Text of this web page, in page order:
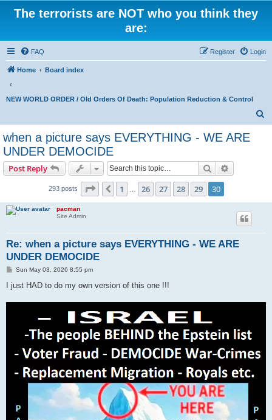
The terrorists are NOT who you think they
are:
FAQ Login
Register
Home Board index
NEW WORLD ORDER / Old Orders Of Death: Population Reduction & Control
when a picture says EVERYTHING - WE ARE
UNDER DEMOCIDE
Post Reply Search
293 posts Page 30 of 30
Previous
1 26 27 28 29 30
pacman
Site Admin
Re: when a picture says EVERYTHING - WE ARE
UNDER DEMOCIDE
P
s
Sun May 03, 2026 8:55 pm
I just HAD to do my own version of this one !!!